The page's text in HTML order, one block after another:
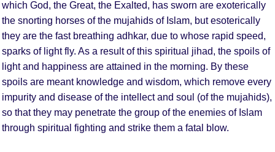
which God, the Great, the Exalted, has sworn are exoterically
the snorting horses of the mujahids of Islam, but esoterically
they are the fast breathing adhkar, due to whose rapid speed,
sparks of light fly. As a result of this spiritual jihad, the spoils of
light and happiness are attained in the morning. By these
spoils are meant knowledge and wisdom, which remove every
impurity and disease of the intellect and soul (of the mujahids),
so that they may penetrate the group of the enemies of Islam
through spiritual fighting and strike them a fatal blow.